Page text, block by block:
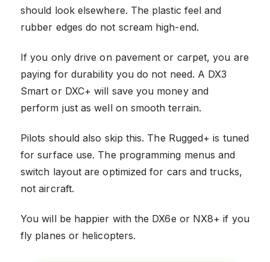
should look elsewhere. The plastic feel and
rubber edges do not scream high-end.
If you only drive on pavement or carpet, you are
paying for durability you do not need. A DX3
Smart or DXC+ will save you money and
perform just as well on smooth terrain.
Pilots should also skip this. The Rugged+ is tuned
for surface use. The programming menus and
switch layout are optimized for cars and trucks,
not aircraft.
You will be happier with the DX6e or NX8+ if you
fly planes or helicopters.